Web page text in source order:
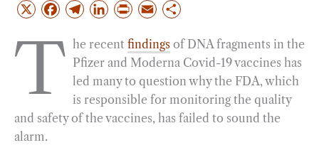
X
F
c
o
T
l
e
g
r
a
L
n
k
e
d
I
P
i
n
t
E
a
i
l
a
r
e
T he recent findingsof DNA fragments in the
Pfizer and Moderna Covid-19 vaccines has
led many to question why the FDA, which
is responsible for monitoring the quality
and safety of the vaccines, has failed to sound the
alarm.